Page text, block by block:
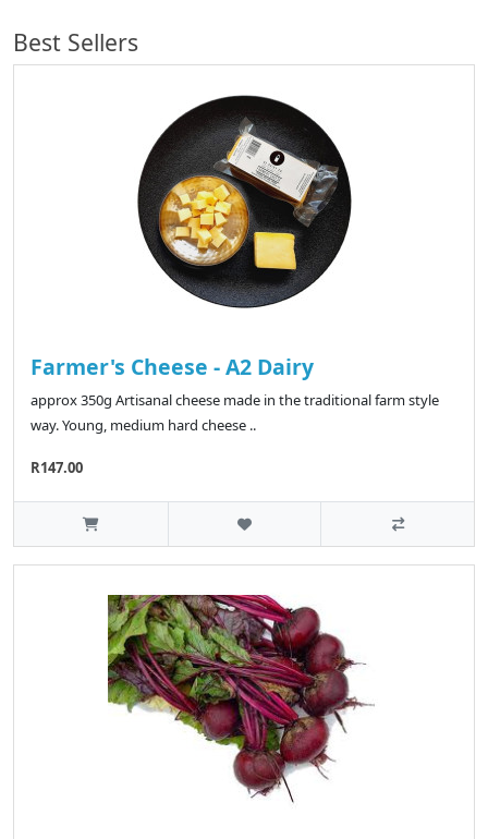
Best Sellers
Farmer's Cheese - A2 Dairy
approx 350g Artisanal cheese made in the traditional farm style
way. Young, medium hard cheese ..
R147.00